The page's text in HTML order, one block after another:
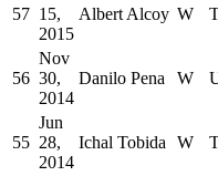
57 15,
2015
Albert Alcoy W
56
Nov
30,
2014
Danilo Pena W
55
Jun
28,
2014
Ichal Tobida W